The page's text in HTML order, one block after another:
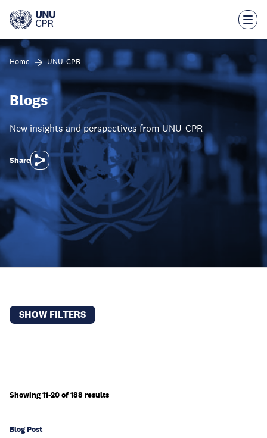
main
Home UNU-CPR
Blogs
New insights and perspectives from UNU-CPR
Share
SHOW FILTERS
Showing 11-20 of 188 results
Blog Post